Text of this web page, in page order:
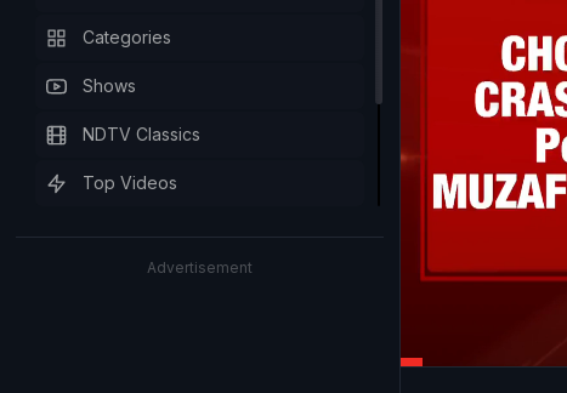
Categories
Shows
NDTV Classics
Top Videos
Advertisement